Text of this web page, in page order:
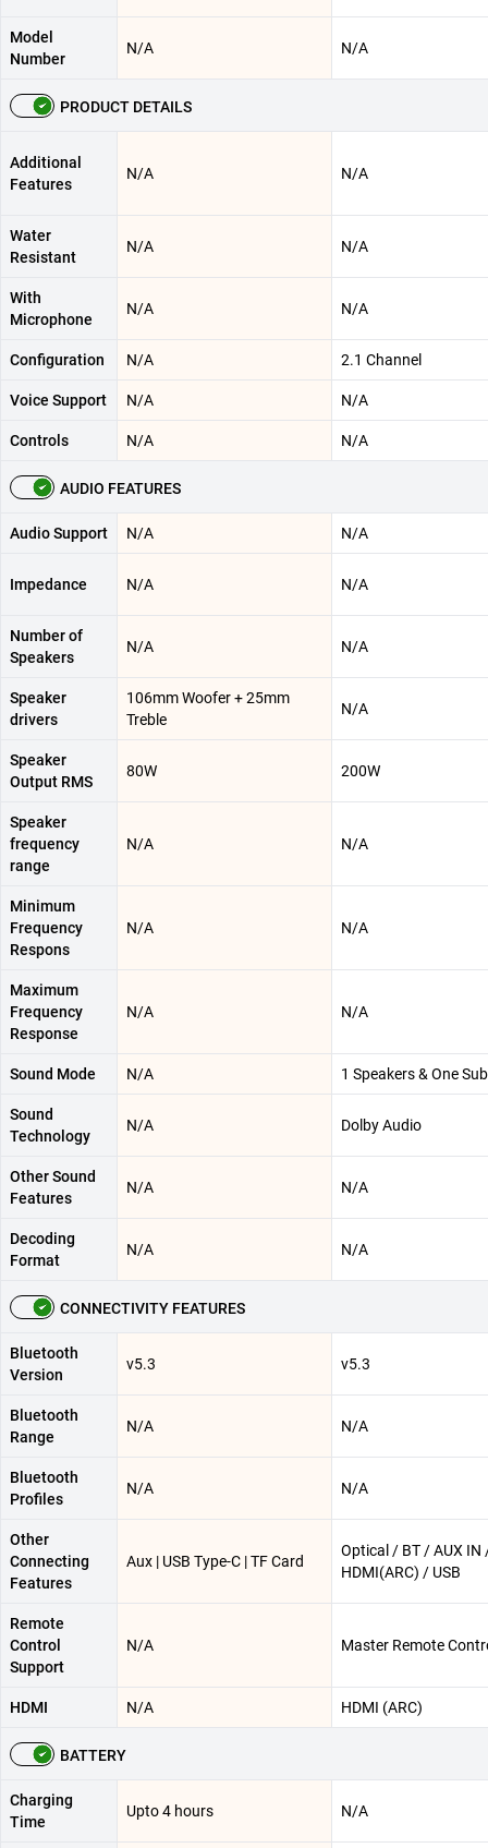
Model
Number
N/A N/A
PRODUCT DETAILS
Additional
Features
N/A N/A
Water
Resistant
N/A N/A
With
Microphone
N/A N/A
Configuration N/A 2.1 Channel
Voice Support N/A N/A
Controls N/A N/A
AUDIO FEATURES
Audio Support N/A N/A
Impedance N/A N/A
Number of
Speakers
N/A N/A
Speaker
drivers
106mm Woofer + 25mm
Treble
N/A
Speaker
Output RMS
80W 200W
Speaker
frequency
range
N/A N/A
Minimum
Frequency
Respons
N/A N/A
Maximum
Frequency
Response
N/A N/A
Sound Mode N/A 1 Speakers & One
Sound
Technology
N/A Dolby Audio
Other Sound
Features
N/A N/A
Decoding
Format
N/A N/A
CONNECTIVITY FEATURES
Bluetooth
Version
v5.3 v5.3
Bluetooth
Range
N/A N/A
Bluetooth
Profiles
N/A N/A
Other
Connecting
Features
Aux | USB Type-C | TF Card
Optical / BT / AUX IN
HDMI(ARC) / USB
Remote
Control
Support
N/A Master Remote
HDMI N/A HDMI (ARC)
BATTERY
Charging
Time
Upto 4 hours N/A